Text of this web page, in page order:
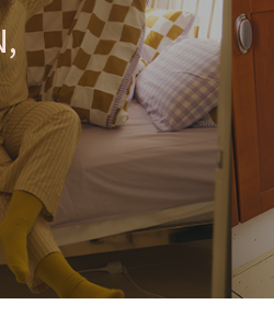
CREATE
FREE